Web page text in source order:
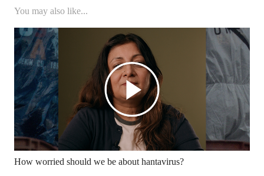
You may also like...
How worried should we be about hantavirus?